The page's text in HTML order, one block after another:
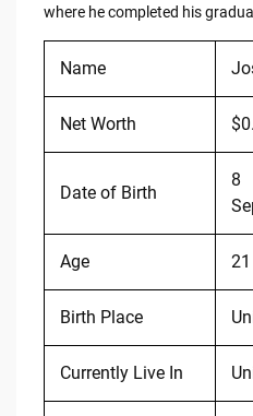
where he completed his
Name
Net Worth
Date of Birth
8
Age 21
Birth Place
Currently Live In